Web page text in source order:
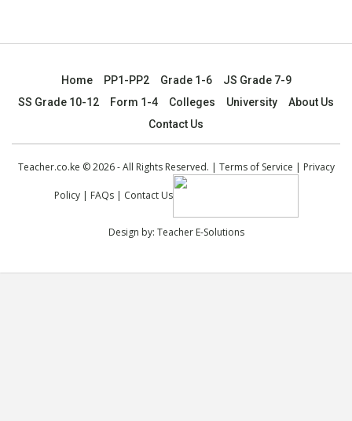
Home PP1-PP2 Grade 1-6
JS Grade 7-9
SS Grade 10-12
Form 1-4 Colleges University
About Us
Contact Us
Teacher.co.ke © 2026 - All Rights Reserved. | Terms of Service | Privacy
Policy| FAQs| Contact Us
Design by: Teacher E-Solutions